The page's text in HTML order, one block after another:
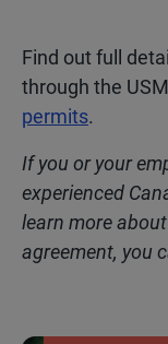
Find out full
through the
permits.
If you or your
experienced
learn more
agreement, you